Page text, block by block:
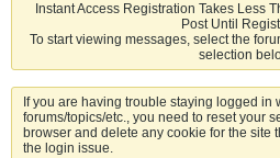
Instant Access Registration Takes Less
Post Until
To start viewing messages, select the
selection
If you are having trouble staying logged in
forums/topics/etc., you need to reset your
browser and delete any cookie for the site
the login issue.